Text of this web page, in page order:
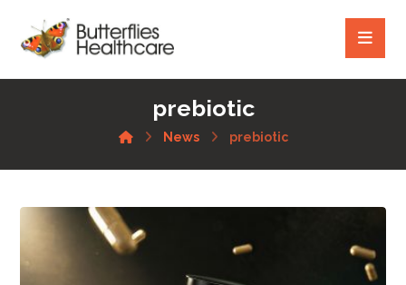
prebiotic
News prebiotic